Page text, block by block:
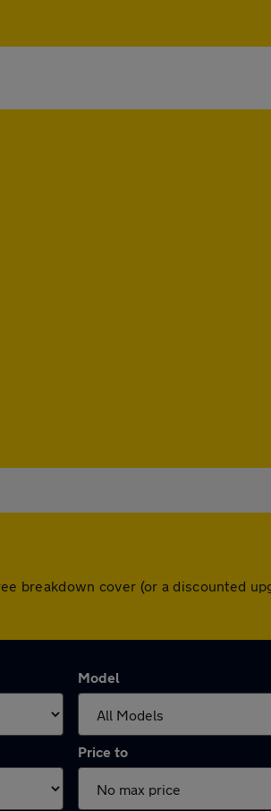
breakdown cover (or a discounted
Model
Price to